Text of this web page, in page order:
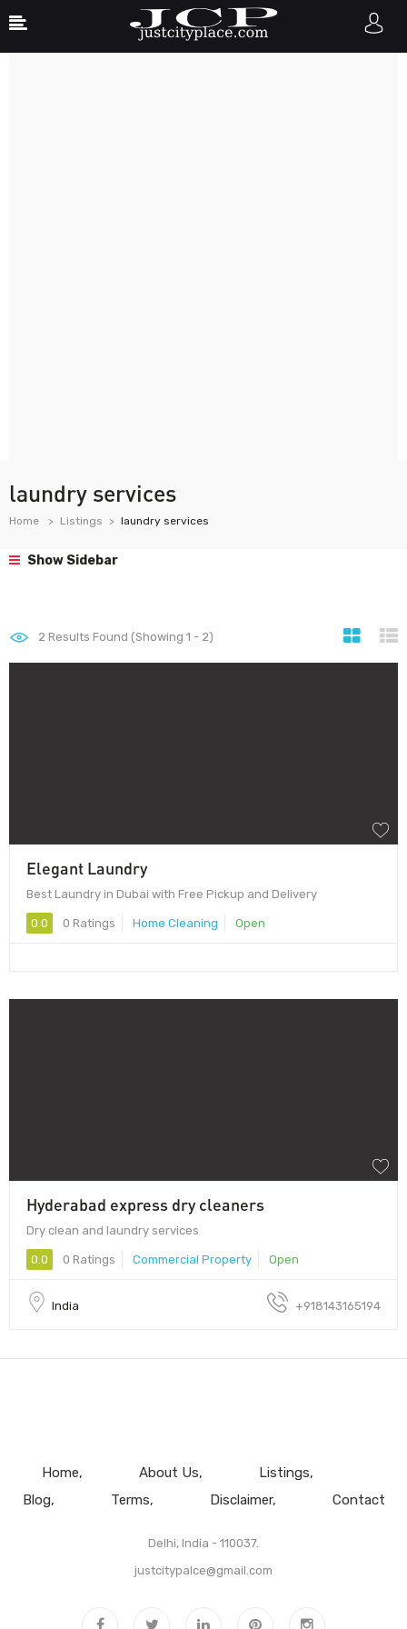
laundry services
Home Listings laundry services
Show Sidebar
2 Results Found (Showing 1 - 2)
Elegant Laundry
Best Laundry in Dubai with Free Pickup and Delivery
0.0 0 Ratings Home Cleaning Open
Hyderabad express dry cleaners
Dry clean and laundry services
0.0 0 Ratings Commercial Property Open
India +918143165194
Home About Us
Listings
Blog
Terms Disclaimer Contact
Delhi, India - 110037.
justcitypalce@gmail.com